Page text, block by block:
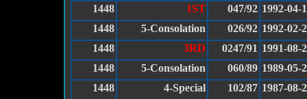
1448
1ST 047/92 1992-04-
1448
5-Consolation 026/92 1992-02-
1448
3RD 0247/91 1991-08-
1448
5-Consolation 060/89 1989-05-
1448
4-Special 102/87 1987-08-